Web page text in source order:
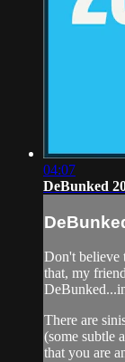
04:07
DeBunked
Don't believe
that, my
There are
(some subtle
that you are